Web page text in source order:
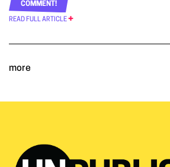
COMMENT!
READ FULL ARTICLE
more